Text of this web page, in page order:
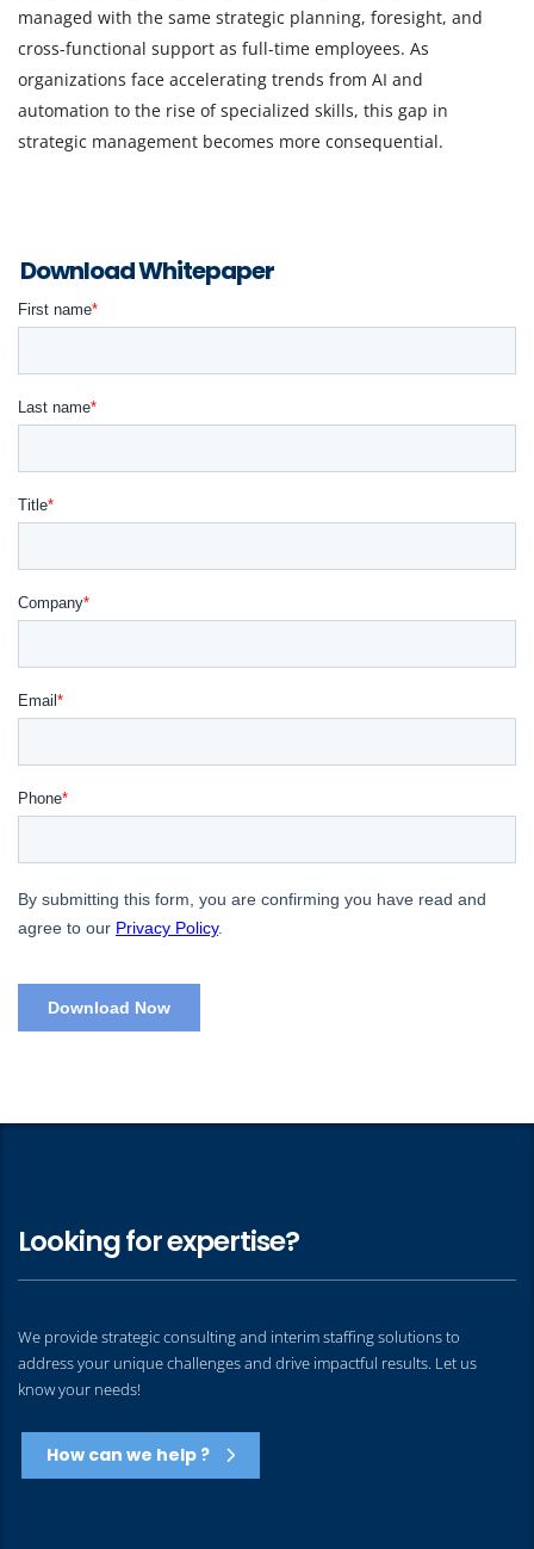
managed with the same strategic planning, foresight, and
cross-functional support as full-time employees. As
organizations face accelerating trends from AI and
automation to the rise of specialized skills, this gap in
strategic management becomes more consequential.
Download Whitepaper
Looking for expertise?
We provide strategic consulting and interim staffing solutions to
address your unique challenges and drive impactful results. Let us
know your needs!
How can we help ?